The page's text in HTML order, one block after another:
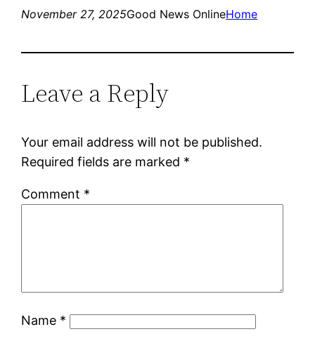
November 27, 2025Good News OnlineHome
Leave a Reply
Your email address will not be published.
Required fields are marked *
Comment *
Name *